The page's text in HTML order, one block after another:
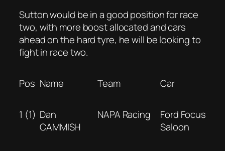
Sutton would be in a good position for race
two, with more boost allocated and cars
ahead on the hard tyre, he will be looking to
fight in race two.
Pos Name Team Car
1 (1) Dan
CAMMISH
NAPA Racing
Ford Focus
Saloon